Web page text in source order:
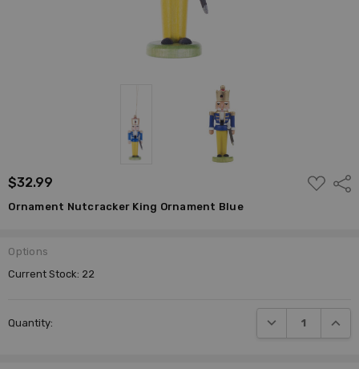
$32.99
ADD
TO
Ornament Nutcracker King Ornament Blue
Options
Current Stock: 22
Quantity: DECREASE